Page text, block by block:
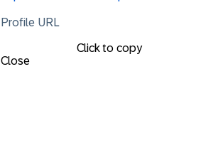
Profile URL
Click to copy
Close